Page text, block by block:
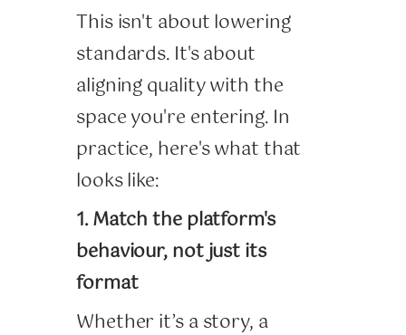
This isn't about lowering
standards. It's about
aligning quality with the
space you're entering. In
practice, here's what that
looks like:
1. Match the platform's
behaviour, not just its
format
Whether it’s a story, a